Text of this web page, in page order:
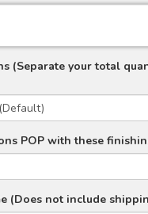
(Separate your total
POP with these
(Does not include